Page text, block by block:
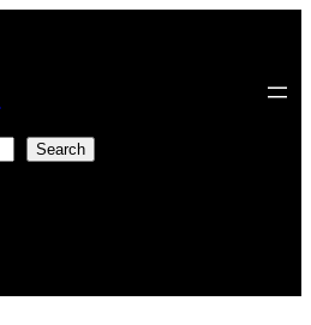
Search